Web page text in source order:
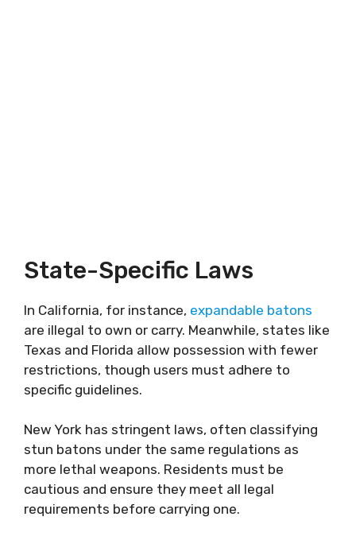
State-Specific Laws
In California, for instance, expandable batons
are illegal to own or carry. Meanwhile, states like
Texas and Florida allow possession with fewer
restrictions, though users must adhere to
specific guidelines.
New York has stringent laws, often classifying
stun batons under the same regulations as
more lethal weapons. Residents must be
cautious and ensure they meet all legal
requirements before carrying one.